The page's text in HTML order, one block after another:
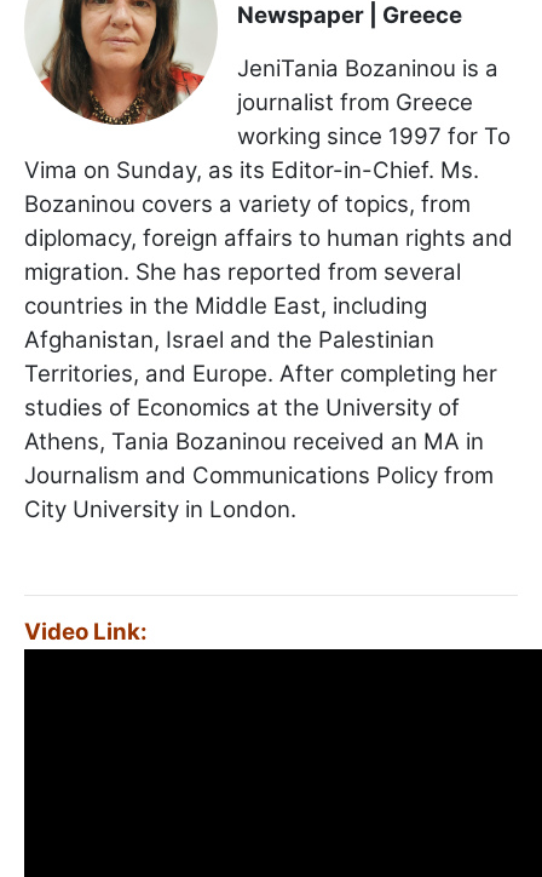
Newspaper | Greece
JeniTania Bozaninou is a
journalist from Greece
working since 1997 for To
Vima on Sunday, as its Editor-in-Chief. Ms.
Bozaninou covers a variety of topics, from
diplomacy, foreign affairs to human rights and
migration. She has reported from several
countries in the Middle East, including
Afghanistan, Israel and the Palestinian
Territories, and Europe. After completing her
studies of Economics at the University of
Athens, Tania Bozaninou received an MA in
Journalism and Communications Policy from
City University in London.
Video Link: